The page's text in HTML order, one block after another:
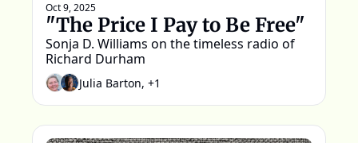
Oct 9, 2025
"The Price I Pay to Be Free"
Sonja D. Williams on the timeless radio of
Richard Durham
Julia Barton, +1